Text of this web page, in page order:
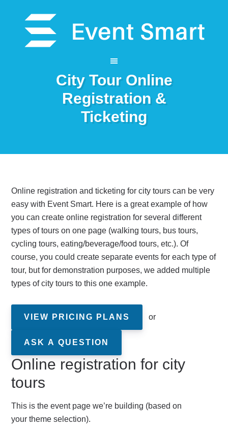
City Tour Online
Registration &
Ticketing
Online registration and ticketing for city tours can be very
easy with Event Smart. Here is a great example of how
you can create online registration for several different
types of tours on one page (walking tours, bus tours,
cycling tours, eating/beverage/food tours, etc.). Of
course, you could create separate events for each type of
tour, but for demonstration purposes, we added multiple
types of city tours to this one example.
VIEW PRICING PLANS or
ASK A QUESTION
Online registration for city
tours
This is the event page we’re building (based on
your theme selection).